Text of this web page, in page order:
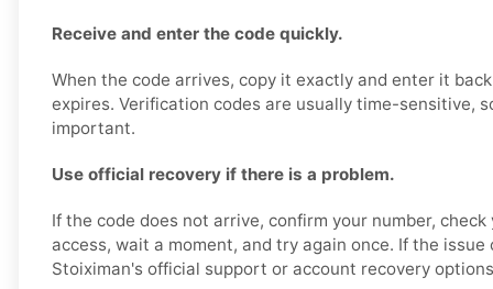
Receive and enter the code quickly.
When the code arrives, copy it exactly and enter it
expires. Verification codes are usually time-sensitive,
important.
Use official recovery if there is a problem.
If the code does not arrive, confirm your number,
access, wait a moment, and try again once. If the issue
Stoiximan's official support or account recovery